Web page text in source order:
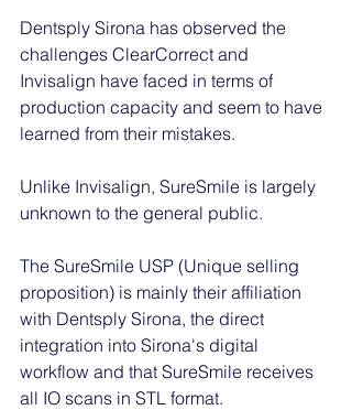
Dentsply Sirona has observed the
challenges ClearCorrect and
Invisalign have faced in terms of
production capacity and seem to have
learned from their mistakes.
Unlike Invisalign, SureSmile is largely
unknown to the general public.
The SureSmile USP (Unique selling
proposition) is mainly their affiliation
with Dentsply Sirona, the direct
integration into Sirona's digital
workflow and that SureSmile receives
all IO scans in STL format.